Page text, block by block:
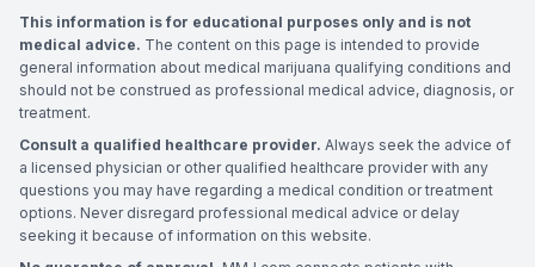
This information is for educational purposes only and is not
medical advice. The content on this page is intended to provide
general information about medical marijuana qualifying conditions and
should not be construed as professional medical advice, diagnosis, or
treatment.
Consult a qualified healthcare provider. Always seek the advice of
a licensed physician or other qualified healthcare provider with any
questions you may have regarding a medical condition or treatment
options. Never disregard professional medical advice or delay
seeking it because of information on this website.